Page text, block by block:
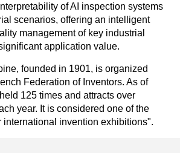
of AI inspection systems
scenarios, offering an intelligent
management of key industrial
application value.
founded in 1901, is organized
Federation of Inventors. As of
125 times and attracts over
year. It is considered one of the
international invention exhibitions".